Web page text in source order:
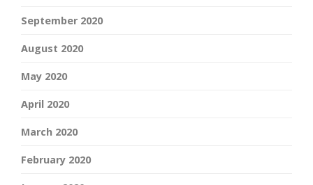
September 2020
August 2020
May 2020
April 2020
March 2020
February 2020